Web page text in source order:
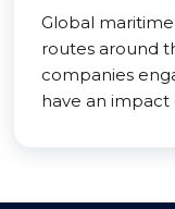
Global
routes around
companies
have an impact